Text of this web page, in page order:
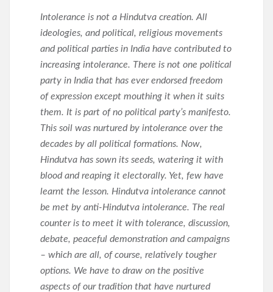
Intolerance is not a Hindutva creation. All
ideologies, and political, religious movements
and political parties in India have contributed to
increasing intolerance. There is not one political
party in India that has ever endorsed freedom
of expression except mouthing it when it suits
them. It is part of no political party’s manifesto.
This soil was nurtured by intolerance over the
decades by all political formations. Now,
Hindutva has sown its seeds, watering it with
blood and reaping it electorally. Yet, few have
learnt the lesson. Hindutva intolerance cannot
be met by anti-Hindutva intolerance. The real
counter is to meet it with tolerance, discussion,
debate, peaceful demonstration and campaigns
– which are all, of course, relatively tougher
options. We have to draw on the positive
aspects of our tradition that have nurtured